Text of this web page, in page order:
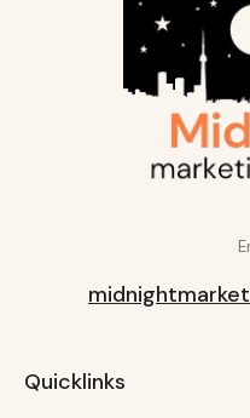
Quicklinks